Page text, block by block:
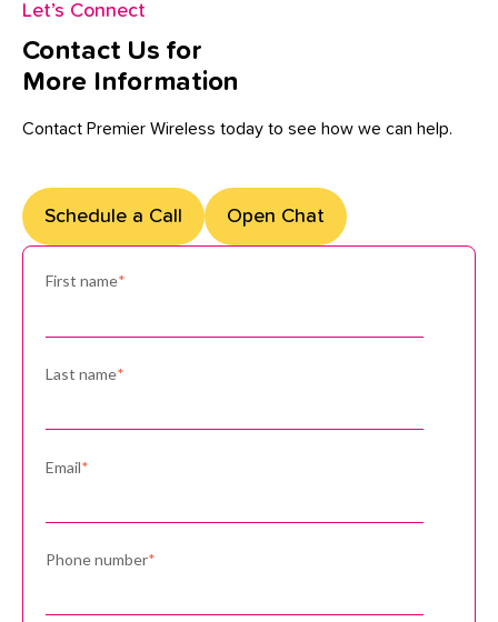
Let’s Connect
Contact Us for
More Information
Contact Premier Wireless today to see how we can help.
Schedule a Call Open Chat
First name*
Last name*
Email*
Phone number*